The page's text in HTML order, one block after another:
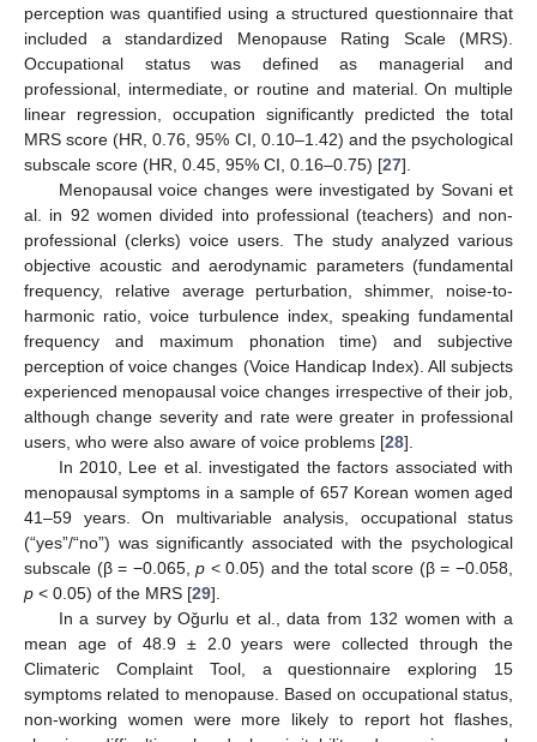
perception was quantified using a structured questionnaire that
included a standardized Menopause Rating Scale (MRS).
Occupational status was defined as managerial and
professional, intermediate, or routine and material. On multiple
linear regression, occupation significantly predicted the total
MRS score (HR, 0.76, 95% CI, 0.10–1.42) and the psychological
subscale score (HR, 0.45, 95% CI, 0.16–0.75) [27].
Menopausal voice changes were investigated by Sovani et
al. in 92 women divided into professional (teachers) and non-
professional (clerks) voice users. The study analyzed various
objective acoustic and aerodynamic parameters (fundamental
frequency, relative average perturbation, shimmer, noise-to-
harmonic ratio, voice turbulence index, speaking fundamental
frequency and maximum phonation time) and subjective
perception of voice changes (Voice Handicap Index). All subjects
experienced menopausal voice changes irrespective of their job,
although change severity and rate were greater in professional
users, who were also aware of voice problems [28].
In 2010, Lee et al. investigated the factors associated with
menopausal symptoms in a sample of 657 Korean women aged
41–59 years. On multivariable analysis, occupational status
(“yes”/“no”) was significantly associated with the psychological
subscale (β = −0.065,p < 0.05) and the total score (β = −0.058,
p < 0.05) of the MRS [29].
In a survey by Oǧurlu et al., data from 132 women with a
mean age of 48.9 ± 2.0 years were collected through the
Climateric Complaint Tool, a questionnaire exploring 15
symptoms related to menopause. Based on occupational status,
non-working women were more likely to report hot flashes,
11. May
12. May
13. May
14. May
15. May
16. May
17. May
18. May
19. May
21. May
22. May
23. May
24. May
25. May
26. May
27. May
28. May
29. May
31. May
1. Jun
2. Jun
3. Jun
4. Jun
5. Jun
6. Jun
7. Jun
8. Jun
10. Jun
11. Jun
12. Jun
13. Jun
14. Jun
15. Jun
16. Jun
17. Jun
18. Jun
20. Jun
21. Jun
22. Jun
23. Jun
24. Jun
25. Jun
26. Jun
27. Jun
28. Jun
30. Jun
1. Jul
2. Jul
3. Jul
4. Jul
5. Jul
6. Jul
7. Jul
8. Jul
10. Jul
11. Jul
12. Jul
13. Jul
14. Jul
15. Jul
16. Jul
17. Jul
18. Jul
20. Jul
21. Jul
22. Jul
23. Jul
24. Jul
25. Jul
26. Jul
27. Jul
28. Jul
30. Jul
31. Jul
1. Aug
2. Aug
3. Aug
4. Aug
5. Aug
6. Aug
7. Aug